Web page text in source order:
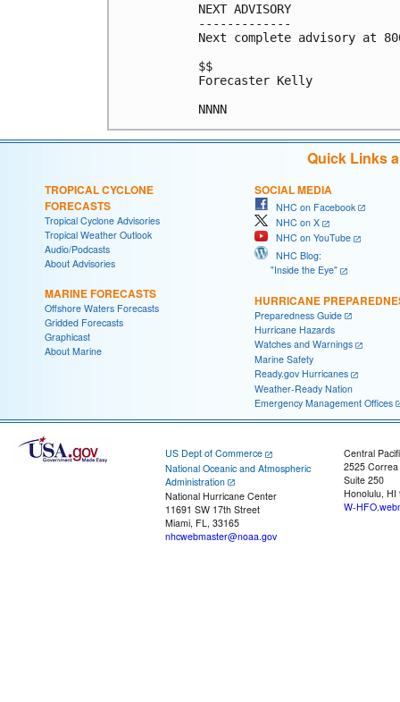
NEXT ADVISORY
-------------
Next complete advisory at
$$
Forecaster Kelly
Quick Links
TROPICAL CYCLONE
FORECASTS
Tropical Cyclone Advisories
Tropical Weather Outlook
Audio/Podcasts
About Advisories
MARINE FORECASTS
Offshore Waters Forecasts
Gridded Forecasts
Graphicast
About Marine
SOCIAL MEDIA
NHC on Facebook
NHC on X
NHC on YouTube
NHC Blog:
"Inside the Eye"
HURRICANE
Preparedness Guide
Hurricane Hazards
Watches and Warnings
Marine Safety
Ready.gov Hurricanes
Weather-Ready Nation
Emergency Management Offices
US Dept of Commerce
National Oceanic and Atmospheric
Administration
National Hurricane Center
11691 SW 17th Street
Miami, FL, 33165
nhcwebmaster@noaa.gov
Central
2525
Suite 250
Honolulu, HI
W-